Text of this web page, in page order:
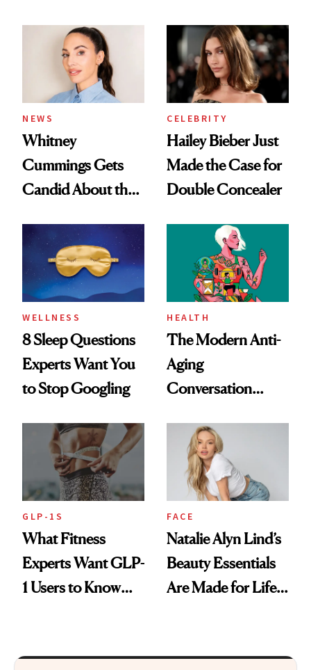
Celeb Ambassador
NEWS
Whitney
Cummings Gets
Candid About the
Her Centered
CELEBRITY
Hailey Bieber Just
Made the Case for
Double Concealer
WELLNESS
8 Sleep Questions
Experts Want You
to Stop Googling
HEALTH
The Modern Anti-
Aging
Conversation
Longevity
GLP-1S
What Fitness
Experts Want GLP-
1 Users to Know
FACE
Natalie Alyn Lind’s
Beauty Essentials
Are Made for Life